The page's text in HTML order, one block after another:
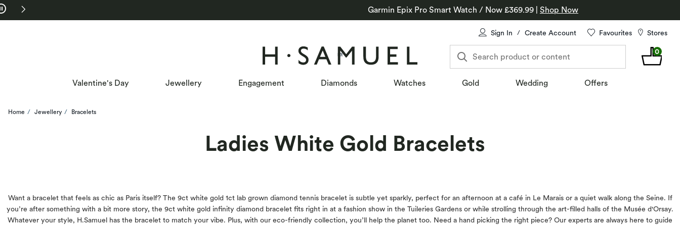
Skip to Navigation
Skip to Offers Garmin Epix Pro Smart Watch / Now £369.99 Shop Now
Sign In / Create Account Favourites Stores
Search product or content 0
Valentine's Day Jewellery Engagement Diamonds Watches Gold Wedding Offers
Home Jewellery Bracelets
Ladies White Gold Bracelets
Want a bracelet that feels as chic as Paris itself? The 9ct white gold 1ct lab grown diamond tennis bracelet is subtle yet sparkly, perfect for an afternoon at a café in Le Marais or a quiet walk along the Seine. If
you’re after something with a bit more story, the 9ct white gold infinity diamond bracelet fits right in at a fashion show in the Tuileries Gardens or while strolling through the art-filled halls of the Musée d'Orsay.
Whatever your style, H.Samuel has the bracelet to match your vibe. Plus, with our eco-friendly collection, you’ll help the planet too. Need a hand picking the right piece? Our experts are always here to guide